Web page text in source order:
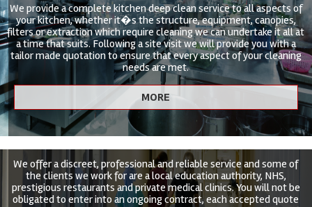
We provide a complete kitchen deep clean service to all aspects of
your kitchen, whether it�s the structure, equipment, canopies,
filters or extraction which require cleaning we can undertake it all at
a time that suits. Following a site visit we will provide you with a
tailor made quotation to ensure that every aspect of your cleaning
needs are met.
We offer a discreet, professional and reliable service and some of
the clients we work for are a local education authority, NHS,
prestigious restaurants and private medical clinics. You will not be
obligated to enter into an ongoing contract, each accepted quote